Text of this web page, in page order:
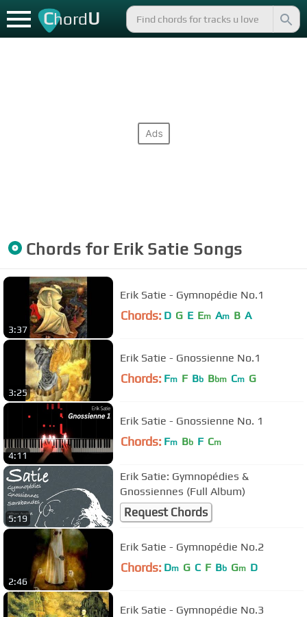
ChordU
Chords for Erik Satie Songs
3:37
Erik Satie - Gymnopédie No.1
Chords: D G E Em Am B A
3:25
Erik Satie - Gnossienne No.1
Chords: Fm F Bb Bbm Cm G
4:11
Erik Satie - Gnossienne No. 1
Chords: Fm Bb F Cm
5:19
Erik Satie: Gymnopédies &
Gnossiennes (Full Album)
Request Chords
2:46
Erik Satie - Gymnopédie No.2
Chords: Dm G C F Bb Gm D
Erik Satie - Gymnopédie No.3